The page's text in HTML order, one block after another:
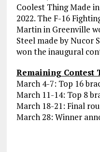
Coolest Thing Made
2022. The F-16
Martin in Greenville
Steel made by Nucor
won the inaugural
Remaining Contest
March 4-7: Top 16
March 11-14: Top 8
March 18-21: Final
March 28: Winner